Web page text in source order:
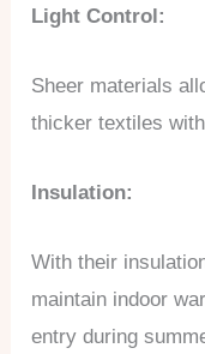
Light Control:
Sheer materials
thicker textiles
Insulation:
With their
maintain indoor
entry during